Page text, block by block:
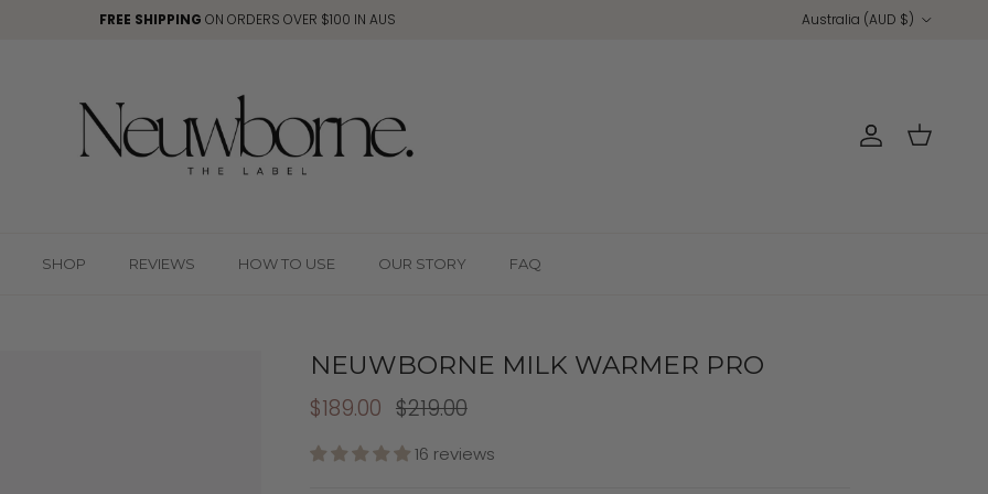
FREE SHIPPING ON ORDERS OVER $100 IN AUS
Country/Region
Australia (AUD $)
Account
Cart
SHOP REVIEWS HOW TO USE OUR STORY FAQ
NEUWBORNE MILK WARMER PRO
$189.00 $219.00
16 reviews